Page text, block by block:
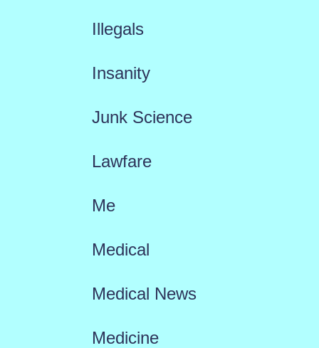
Illegals
Insanity
Junk Science
Lawfare
Me
Medical
Medical News
Medicine